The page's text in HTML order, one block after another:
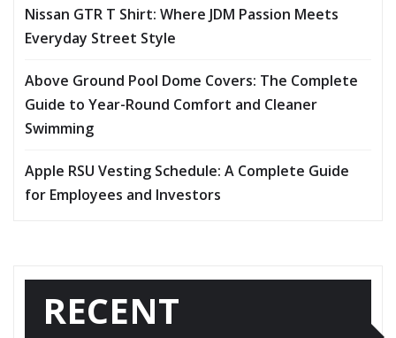
Nissan GTR T Shirt: Where JDM Passion Meets
Everyday Street Style
Above Ground Pool Dome Covers: The Complete
Guide to Year-Round Comfort and Cleaner
Swimming
Apple RSU Vesting Schedule: A Complete Guide
for Employees and Investors
RECENT